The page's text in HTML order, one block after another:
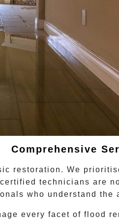
Comprehensive
restoration. We
technicians are
who understand
every facet of flood